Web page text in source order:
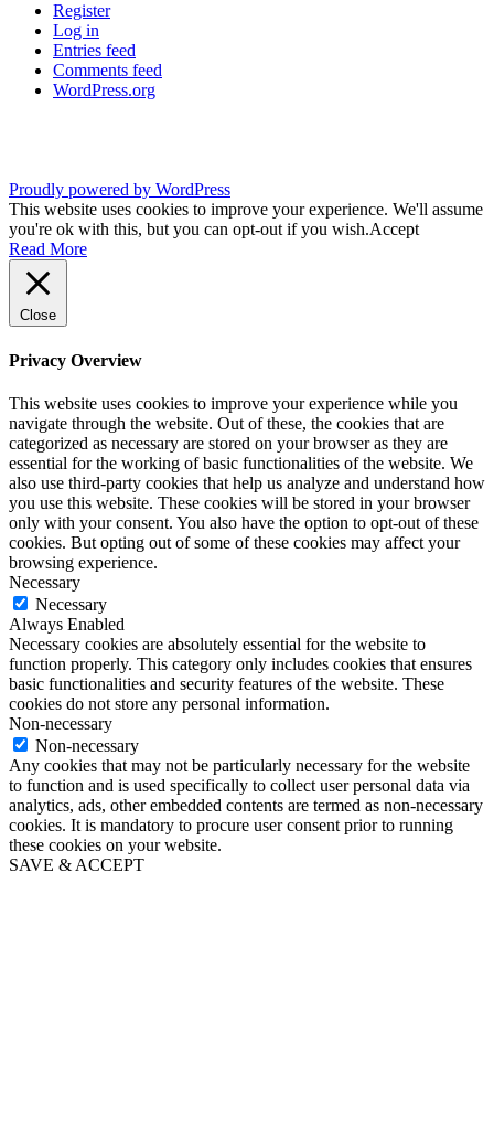
Register
Log in
Entries feed
Comments feed
WordPress.org
Proudly powered by WordPress
This website uses cookies to improve your experience. We'll assume
you're ok with this, but you can opt-out if you wish.Accept
Read More
Close
Privacy Overview
This website uses cookies to improve your experience while you
navigate through the website. Out of these, the cookies that are
categorized as necessary are stored on your browser as they are
essential for the working of basic functionalities of the website. We
also use third-party cookies that help us analyze and understand how
you use this website. These cookies will be stored in your browser
only with your consent. You also have the option to opt-out of these
cookies. But opting out of some of these cookies may affect your
browsing experience.
Necessary
Necessary
Always Enabled
Necessary cookies are absolutely essential for the website to
function properly. This category only includes cookies that ensures
basic functionalities and security features of the website. These
cookies do not store any personal information.
Non-necessary
Non-necessary
Any cookies that may not be particularly necessary for the website
to function and is used specifically to collect user personal data via
analytics, ads, other embedded contents are termed as non-necessary
cookies. It is mandatory to procure user consent prior to running
these cookies on your website.
SAVE & ACCEPT